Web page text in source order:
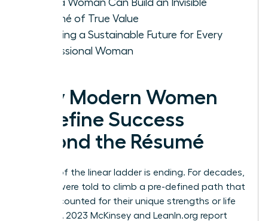
How a Woman Can Build an Invisible
Résumé of True Value
Creating a Sustainable Future for Every
Professional Woman
Why Modern Women
Redefine Success
Beyond the Résumé
The era of the linear ladder is ending. For decades,
women were told to climb a pre-defined path that
rarely accounted for their unique strengths or life
stages. A 2023 McKinsey and LeanIn.org report